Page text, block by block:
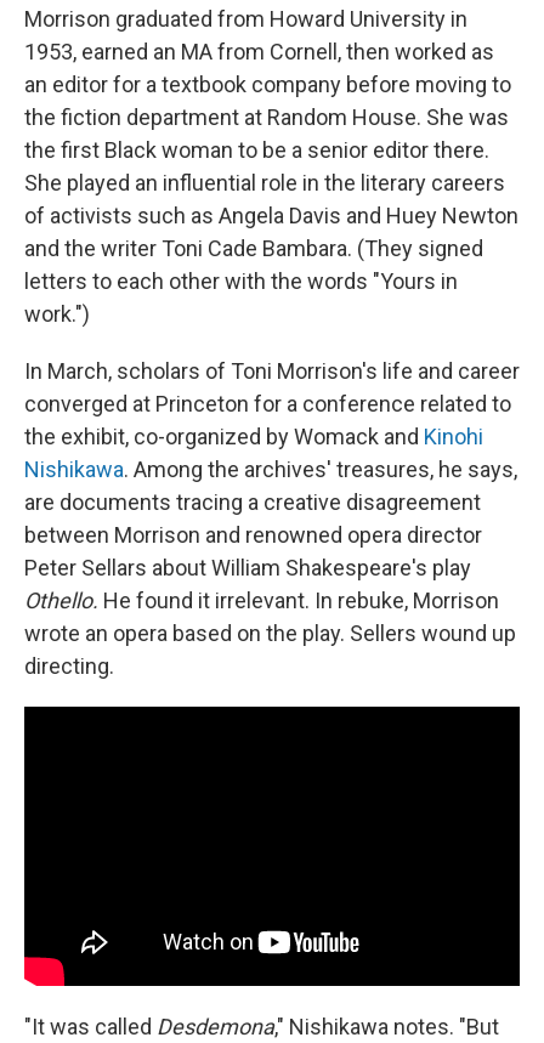
Morrison graduated from Howard University in
1953, earned an MA from Cornell, then worked as
an editor for a textbook company before moving to
the fiction department at Random House. She was
the first Black woman to be a senior editor there.
She played an influential role in the literary careers
of activists such as Angela Davis and Huey Newton
and the writer Toni Cade Bambara. (They signed
letters to each other with the words "Yours in
work.")
In March, scholars of Toni Morrison's life and career
converged at Princeton for a conference related to
the exhibit, co-organized by Womack and Kinohi
Nishikawa. Among the archives' treasures, he says,
are documents tracing a creative disagreement
between Morrison and renowned opera director
Peter Sellars about William Shakespeare's play
Othello. He found it irrelevant. In rebuke, Morrison
wrote an opera based on the play. Sellers wound up
directing.
"It was called Desdemona," Nishikawa notes. "But